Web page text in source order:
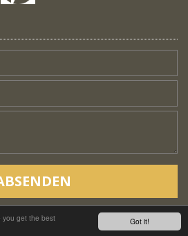
Got it!
you get the best
Trails, All rights reserved 2018